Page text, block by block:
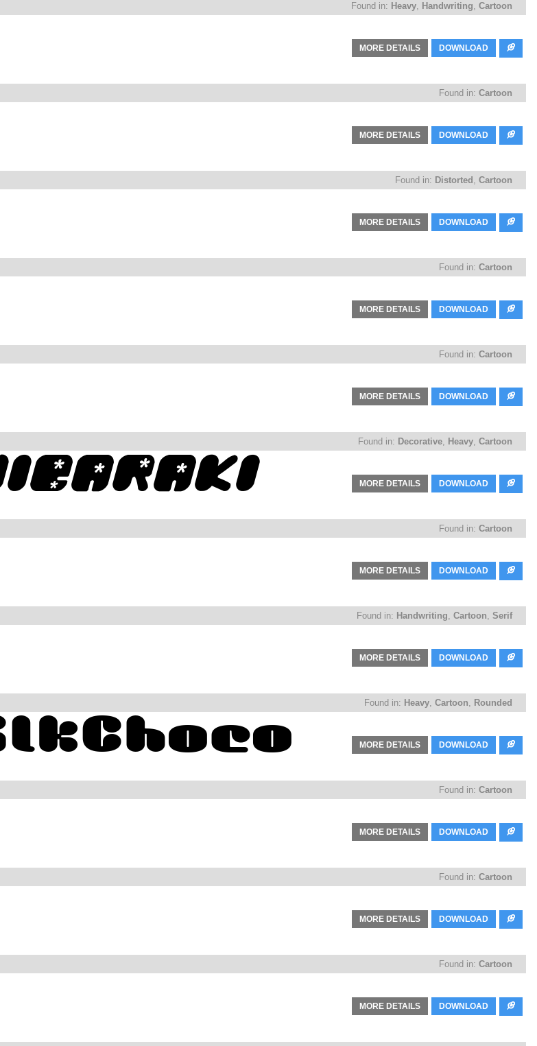
Found in: Heavy, Handwriting, Cartoon
DOWNLOAD
MORE DETAILS
Found in: Cartoon
DOWNLOAD
MORE DETAILS
Found in: Distorted , Cartoon
DOWNLOAD
MORE DETAILS
Found in: Cartoon
DOWNLOAD
MORE DETAILS
Found in: Cartoon
DOWNLOAD
MORE DETAILS
Found in: Decorative, Heavy, Cartoon
DOWNLOAD
MORE DETAILS
Found in: Cartoon
DOWNLOAD
MORE DETAILS
Found in: Handwriting, Cartoon, Serif
DOWNLOAD
MORE DETAILS
Found in: Heavy, Cartoon, Rounded
DOWNLOAD
MORE DETAILS
Found in: Cartoon
DOWNLOAD
MORE DETAILS
Found in: Cartoon
DOWNLOAD
MORE DETAILS
Found in: Cartoon
DOWNLOAD
MORE DETAILS